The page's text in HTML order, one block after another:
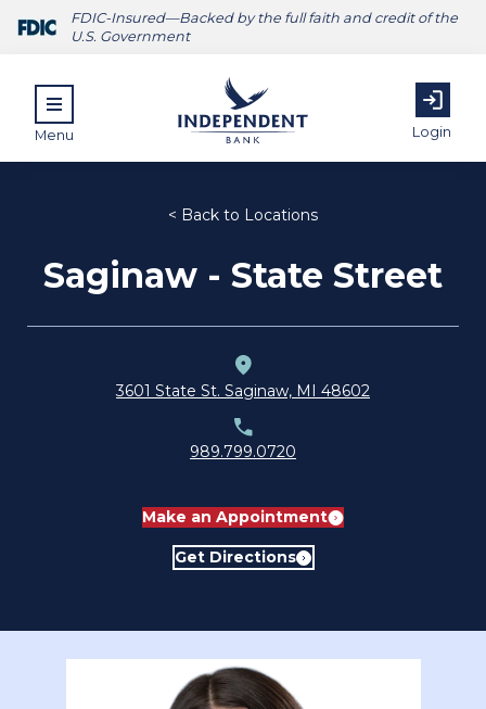
FDIC-Insured—Backed by the full faith and credit of the
U.S. Government
Menu
for Personal
for Commercial
for About
Login
< Back to Locations
Saginaw - State Street
3601 State St. Saginaw, MI 48602
989.799.0720
Make an Appointment
Get Directions